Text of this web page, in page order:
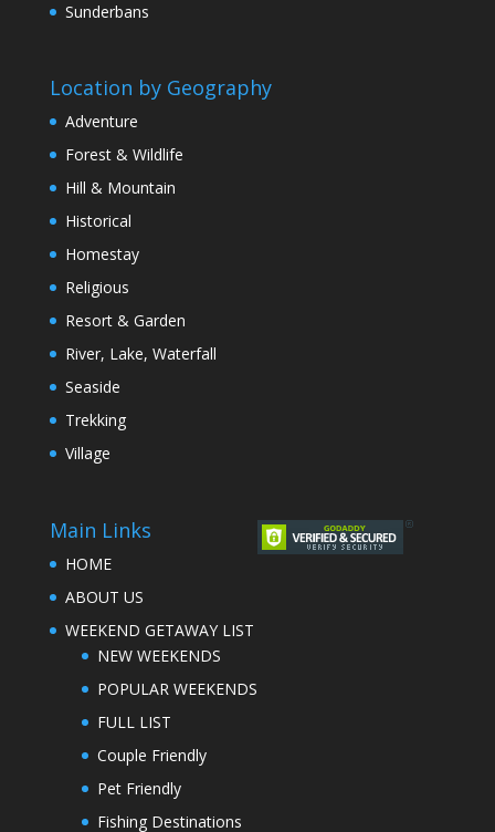
Sunderbans
Location by Geography
Adventure
Forest & Wildlife
Hill & Mountain
Historical
Homestay
Religious
Resort & Garden
River, Lake, Waterfall
Seaside
Trekking
Village
Main Links
HOME
ABOUT US
WEEKEND GETAWAY LIST
NEW WEEKENDS
POPULAR WEEKENDS
FULL LIST
Couple Friendly
Pet Friendly
Fishing Destinations